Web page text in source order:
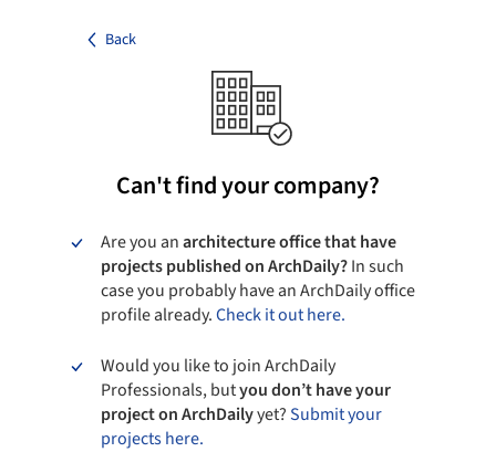
Back
Can't find your company?
Are you anarchitecture office that have
projects published on ArchDaily?In such
case you probably have an ArchDaily office
profile already.Check it out here.
Would you like to join ArchDaily
Professionals, butyou don’t have your
project on ArchDailyyet?Submit your
projects here.